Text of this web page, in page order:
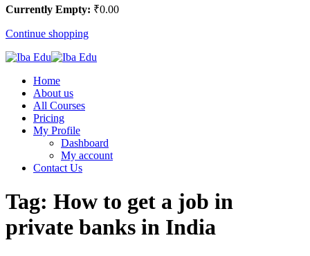
Currently Empty: ₹0.00
Continue shopping
Home
About us
All Courses
Pricing
My Profile
Dashboard
My account
Contact Us
Tag: How to get a job in
private banks in India